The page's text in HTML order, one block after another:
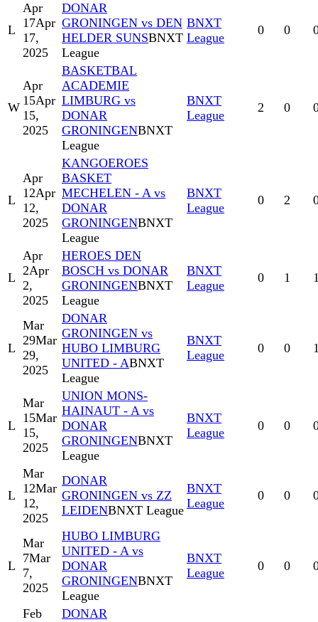
L
Apr
17Apr
17,
2025
DONAR
GRONINGEN vs DEN
HELDER SUNSBNXT
League
BNXT
League
0 0
W
Apr
15Apr
15,
2025
BASKETBAL
ACADEMIE
LIMBURG vs
DONAR
GRONINGENBNXT
League
BNXT
League
2 0
L
Apr
12Apr
12,
2025
KANGOEROES
BASKET
MECHELEN - A vs
DONAR
GRONINGENBNXT
League
BNXT
League
0 2
L
Apr
2Apr
2,
2025
HEROES DEN
BOSCH vs DONAR
GRONINGENBNXT
League
BNXT
League
0 1
L
Mar
29Mar
29,
2025
DONAR
GRONINGEN vs
HUBO LIMBURG
UNITED - ABNXT
League
BNXT
League
0 0
L
Mar
15Mar
15,
2025
UNION MONS-
HAINAUT - A vs
DONAR
GRONINGENBNXT
League
BNXT
League
0 0
L
Mar
12Mar
12,
2025
DONAR
GRONINGEN vs ZZ
LEIDENBNXT League
BNXT
League
0 0
L
Mar
7Mar
7,
2025
HUBO LIMBURG
UNITED - A vs
DONAR
GRONINGENBNXT
League
BNXT
League
0 0
Feb
DONAR